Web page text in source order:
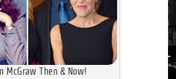
McGraw Then & Now!